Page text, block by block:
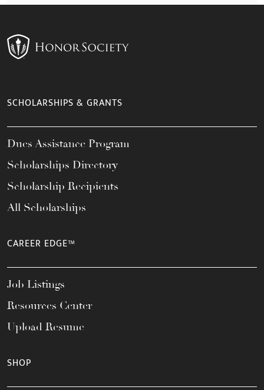
SCHOLARSHIPS & GRANTS
Dues Assistance Program
Scholarships Directory
Scholarship Recipients
All Scholarships
CAREER EDGE™
Job Listings
Resources Center
Upload Resume
SHOP